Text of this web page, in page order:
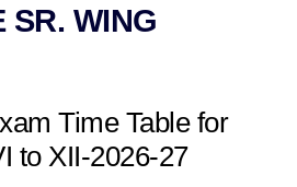
SR. WING
Time Table for
to XII-2026-27